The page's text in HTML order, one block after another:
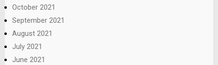
October 2021
September 2021
August 2021
July 2021
June 2021